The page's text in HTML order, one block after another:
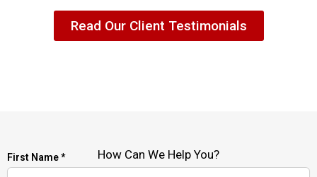
Read Our Client Testimonials
How Can We Help You?
First Name *